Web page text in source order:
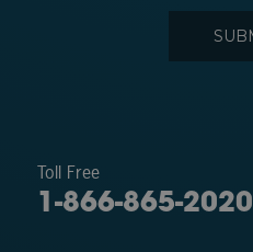
Toll Free
1-866-865-2020